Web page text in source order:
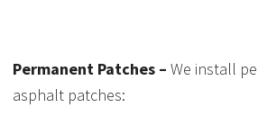
Permanent Patches – We install
asphalt patches: